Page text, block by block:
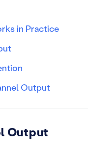
in Practice
Output
Output